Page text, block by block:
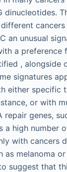
dinucleotides.
an unusual
a preference
, alongside
signatures
either specific
or with
repair genes,
a high number
with cancers
as melanoma
suggest that